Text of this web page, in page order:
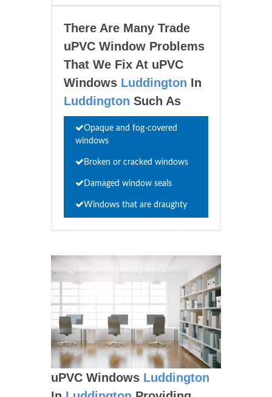
There Are Many Trade
uPVC Window Problems
That We Fix At uPVC
Windows Luddington In
Luddington Such As
Opaque and fog-covered
windows
Broken or cracked windows
Damaged window seals
Windows that are draughty
uPVC Windows Luddington